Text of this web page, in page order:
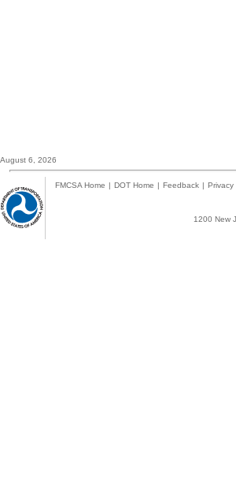
August 6, 2026
FMCSA Home | DOT Home | Feedback | Privacy
1200 New